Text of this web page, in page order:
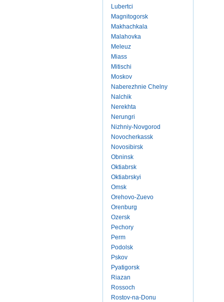
Lubertci
Magnitogorsk
Makhachkala
Malahovka
Meleuz
Miass
Mitischi
Moskov
Naberezhnie Chelny
Nalchik
Nerekhta
Nerungri
Nizhniy-Novgorod
Novocherkassk
Novosibirsk
Obninsk
Oktiabrsk
Oktiabrskyi
Omsk
Orehovo-Zuevo
Orenburg
Ozersk
Pechory
Perm
Podolsk
Pskov
Pyatigorsk
Riazan
Rossoch
Rostov-na-Donu